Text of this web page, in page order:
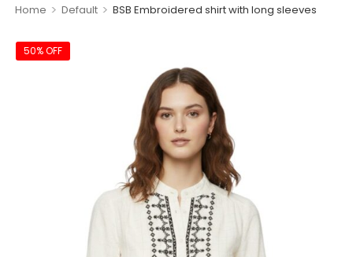
Home > Default > BSB Embroidered shirt with long sleeves
50% OFF